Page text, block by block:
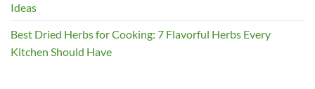
Ideas
Best Dried Herbs for Cooking: 7 Flavorful Herbs Every
Kitchen Should Have